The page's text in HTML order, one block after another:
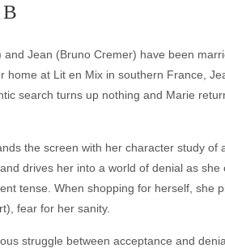
and Jean (Bruno Cremer) have been
home at Lit en Mix in southern France,
search turns up nothing and Marie
the screen with her character study
drives her into a world of denial as
tense. When shopping for herself, she
fear for her sanity.
struggle between acceptance and